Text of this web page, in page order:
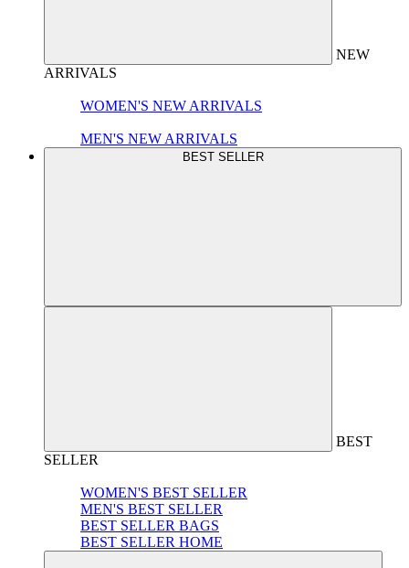
NEW
ARRIVALS
WOMEN'S NEW ARRIVALS
MEN'S NEW ARRIVALS
BEST SELLER
BEST
SELLER
WOMEN'S BEST SELLER
MEN'S BEST SELLER
BEST SELLER BAGS
BEST SELLER HOME